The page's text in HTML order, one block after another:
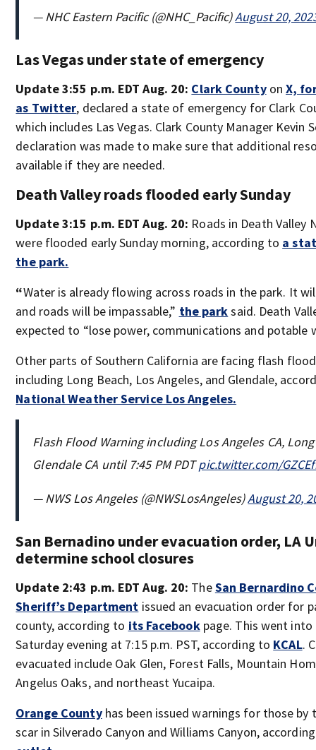
— NHC Eastern Pacific (@NHC_Pacific)August 20,
Las Vegas under state of emergency
Update 3:55 p.m. EDT Aug. 20: Clark CountyonX,
as Twitter, declared a state of emergency for Clark
which includes Las Vegas. Clark County Manager Kevin
declaration was made to make sure that additional
available if they are needed.
Death Valley roads flooded early Sunday
Update 3:15 p.m. EDT Aug. 20: Roads in Death Valley
were flooded early Sunday morning, according to a
the park.
“Water is already flowing across roads in the park. It
and roads will be impassable,” the parksaid. Death
expected to “lose power, communications and potable
Other parts of Southern California are facing flash
including Long Beach, Los Angeles, and Glendale,
National Weather Service Los Angeles.
Flash Flood Warning including Los Angeles CA,
Glendale CA until 7:45 PM PDTpic.twitter.com/
— NWS Los Angeles (@NWSLosAngeles)August 20,
San Bernadino under evacuation order, LA
determine school closures
Update 2:43 p.m. EDT Aug. 20: TheSan Bernardino
Sheriff’s Department issued an evacuation order for
county, according to its Facebookpage. This went
Saturday evening at 7:15 p.m. PST, according to KCAL.
evacuated include Oak Glen, Forest Falls, Mountain
Angelus Oaks, and northeast Yucaipa.
Orange Countyhas been issued warnings for those by
scar in Silverado Canyon and Williams Canyon,